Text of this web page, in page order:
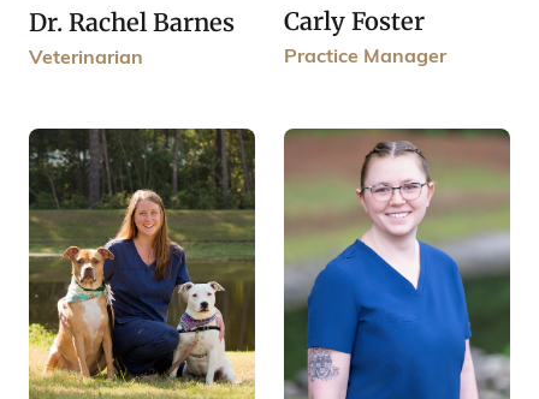
Dr. Rachel Barnes
Veterinarian
Carly Foster
Practice Manager